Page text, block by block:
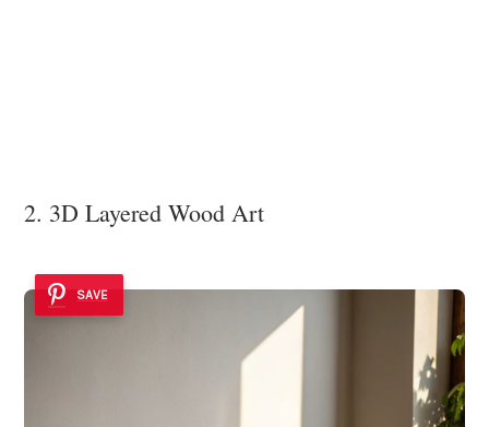
2. 3D Layered Wood Art
SAVE